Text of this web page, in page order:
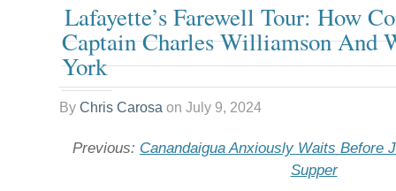
Lafayette’s Farewell Tour: How
Captain Charles Williamson And
York
By Chris Carosa on July 9, 2024
Previous: Canandaigua Anxiously Waits Before
Supper